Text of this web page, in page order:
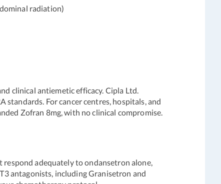
radiation)
clinical antiemetic efficacy. Cipla Ltd.
For cancer centres, hospitals, and
Zofran 8mg, with no clinical compromise.
adequately to ondansetron alone,
antagonists, including Granisetron and